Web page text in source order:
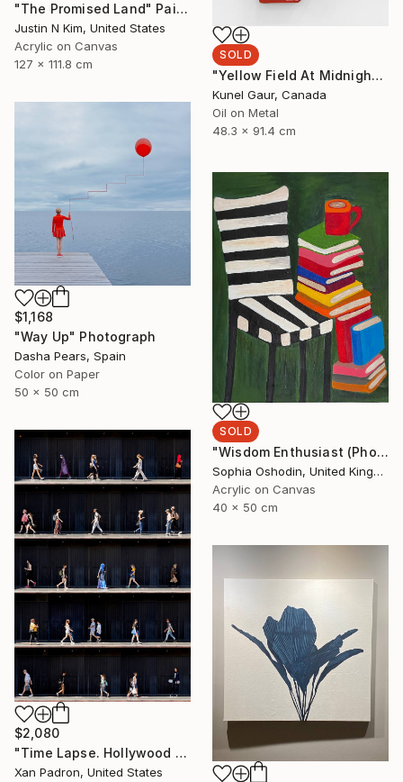
"The Promised Land" Painting
Justin N Kim, United States
Acrylic on Canvas
127 x 111.8 cm
SOLD
"Yellow Field At Midnight" Mixed Media
Kunel Gaur, Canada
Oil on Metal
48.3 x 91.4 cm
$1,168
"Way Up" Photograph
Dasha Pears, Spain
Color on Paper
50 x 50 cm
SOLD
"Wisdom Enthusiast (Phoenix Rises from the Ashes Series)" Painting
Sophia Oshodin, United Kingdom
Acrylic on Canvas
40 x 50 cm
$2,080
"Time Lapse. Hollywood Pacific Theater. Los Angeles, California" Photograph
Xan Padron, United States